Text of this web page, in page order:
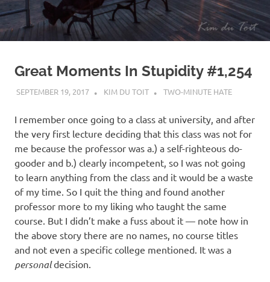
n
d
i
I
s
o
l
a
Great Moments In Stupidity #1,254
SEPTEMBER 19, 2017 KIM DU TOIT TWO-MINUTE HATE
I remember once going to a class at university, and after
the very first lecture deciding that this class was not for
me because the professor was a.) a self-righteous do-
gooder and b.) clearly incompetent, so I was not going
to learn anything from the class and it would be a waste
of my time. So I quit the thing and found another
professor more to my liking who taught the same
course. But I didn’t make a fuss about it — note how in
the above story there are no names, no course titles
and not even a specific college mentioned. It was a
personaldecision.